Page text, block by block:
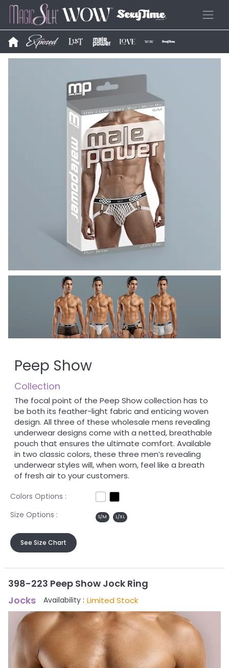
Peep Show
Collection
The focal point of the Peep Show collection has to
be both its feather-light fabric and enticing woven
design. All three of these wholesale mens revealing
underwear designs come with a netted, breathable
pouch that ensures the ultimate comfort. Available
in two classic colors, these three men’s revealing
underwear styles will, when worn, feel like a breath
of fresh air to your customers.
Colors Options :
Size Options :
S/M L/XL
See Size Chart
398-223 Peep Show Jock Ring
Jocks
Availability : Limited Stock